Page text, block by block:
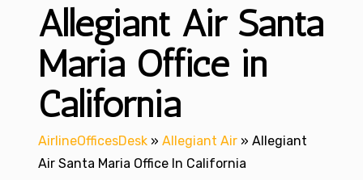
Allegiant Air Santa
Maria Office in
California
AirlineOfficesDesk » Allegiant Air » Allegiant
Air Santa Maria Office In California